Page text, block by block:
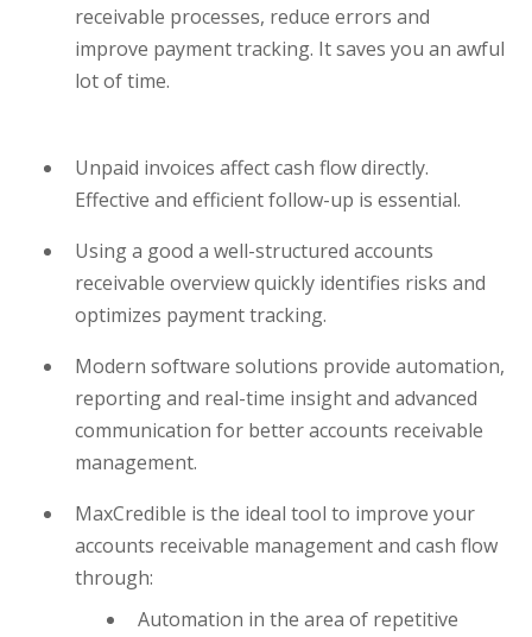
receivable processes, reduce errors and
improve payment tracking. It saves you an awful
lot of time.
Unpaid invoices affect cash flow directly.
Effective and efficient follow-up is essential.
Using a good a well-structured accounts
receivable overview quickly identifies risks and
optimizes payment tracking.
Modern software solutions provide automation,
reporting and real-time insight and advanced
communication for better accounts receivable
management.
MaxCredible is the ideal tool to improve your
accounts receivable management and cash flow
through:
Automation in the area of repetitive